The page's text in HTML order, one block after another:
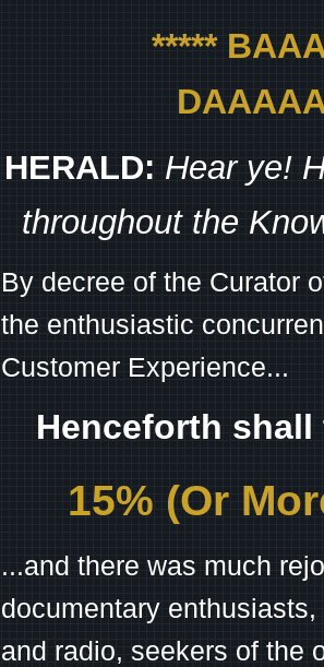
*****
HERALD: Hear ye!
throughout the
By decree of the Curator
the enthusiastic
Customer Experience...
Henceforth
15% (Or
...and there was much
documentary
and radio, seekers of the